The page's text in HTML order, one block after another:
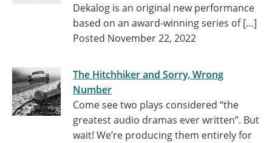
Dekalog is an original new performance
based on an award-winning series of […]
Posted November 22, 2022
The Hitchhiker and Sorry, Wrong
Number
Come see two plays considered “the
greatest audio dramas ever written”. But
wait! We’re producing them entirely for